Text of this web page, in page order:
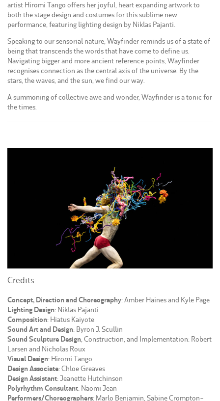
artist Hiromi Tango offers her joyful, heart expanding artwork to
both the stage design and costumes for this sublime new
performance, featuring lighting design by Niklas Pajanti.
Speaking to our sensorial nature, Wayfinder reminds us of a state of
being that transcends the words that have come to define us.
Navigating bigger and more ancient reference points, Wayfinder
recognises connection as the central axis of the universe. By the
stars, the waves, and the sun, we find our way.
A summoning of collective awe and wonder, Wayfinder is a tonic for
the times.
Credits
Concept, Direction and Choreography: Amber Haines and Kyle Page
Lighting Design: Niklas Pajanti
Composition: Hiatus Kaiyote
Sound Art and Design: Byron J. Scullin
Sound Sculpture Design, Construction, and Implementation: Robert
Larsen and Nicholas Roux
Visual Design: Hiromi Tango
Design Associate: Chloe Greaves
Design Assistant: Jeanette Hutchinson
Polyrhythm Consultant: Naomi Jean
Performers/Choreographers: Marlo Benjamin, Sabine Crompton-